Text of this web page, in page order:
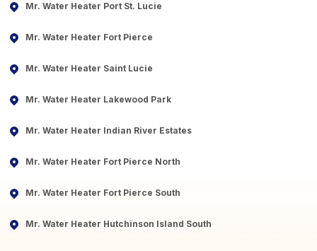
Mr. Water Heater Port St. Lucie
Mr. Water Heater Fort Pierce
Mr. Water Heater Saint Lucie
Mr. Water Heater Lakewood Park
Mr. Water Heater Indian River Estates
Mr. Water Heater Fort Pierce North
Mr. Water Heater Fort Pierce South
Mr. Water Heater Hutchinson Island South